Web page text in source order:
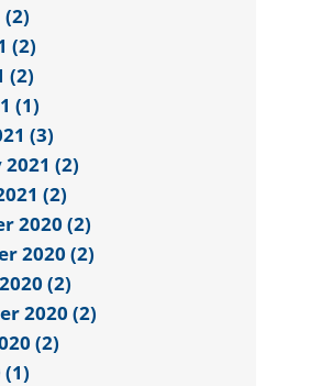
(2)
(2)
(2)
(1)
(3)
(2)
(2)
2020 (2)
2020 (2)
(2)
2020 (2)
(2)
(1)